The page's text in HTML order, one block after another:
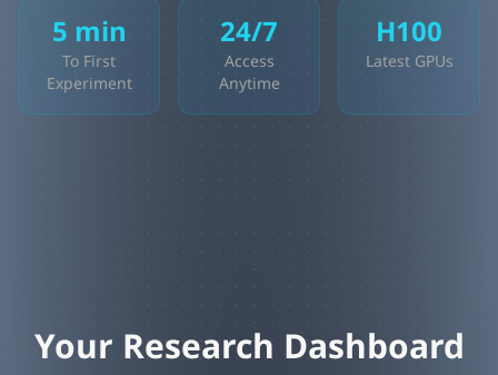
5 min
To First
Experiment
24/7
Access
Anytime
H100
Latest GPUs
Your Research Dashboard